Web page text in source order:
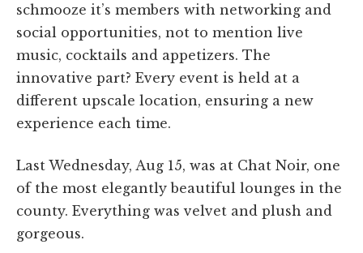
schmooze it’s members with networking and
social opportunities, not to mention live
music, cocktails and appetizers. The
innovative part? Every event is held at a
different upscale location, ensuring a new
experience each time.
Last Wednesday, Aug 15, was at Chat Noir, one
of the most elegantly beautiful lounges in the
county. Everything was velvet and plush and
gorgeous.